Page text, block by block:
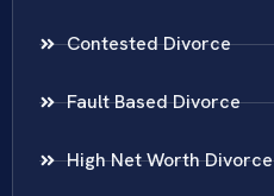
Contested Divorce
Fault Based Divorce
High Net Worth Divorce